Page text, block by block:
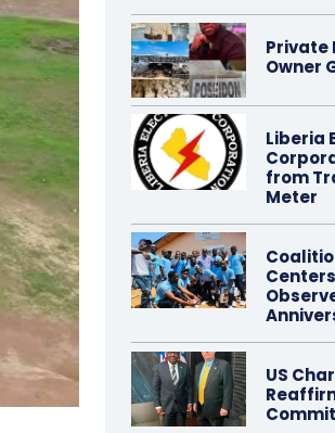
Private
Owner
Liberia
from
Meter
US